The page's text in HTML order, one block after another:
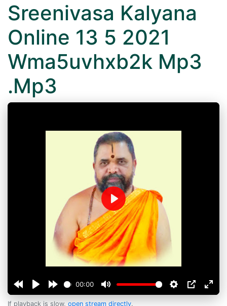
Sreenivasa Kalyana
Online 13 5 2021
Wma5uvhxb2k Mp3
.Mp3
00:00
Play
If playback is slow, open stream directly.